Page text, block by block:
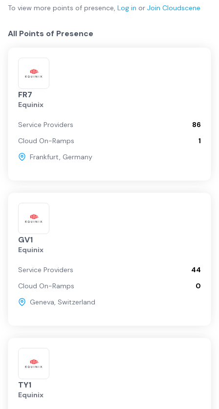
To view more points of presence, Log in or Join Cloudscene
All Points of Presence
FR7
Equinix
Service Providers
86
Cloud On-Ramps
1
Frankfurt, Germany
GV1
Equinix
Service Providers
44
Cloud On-Ramps
0
Geneva, Switzerland
TY1
Equinix